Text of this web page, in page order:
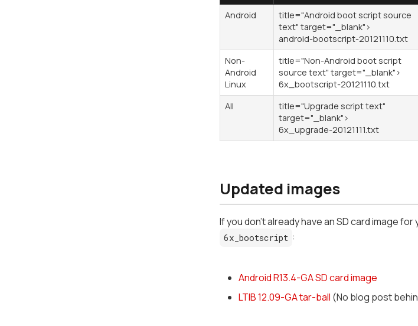
Android
title="Android boot script source
text" target="_blank">
android-bootscript-20121110.txt
Non-
Android
Linux
title="Non-Android boot script
source text" target="_blank">
6x_bootscript-20121110.txt
All
title="Upgrade script text"
target="_blank">
6x_upgrade-20121111.txt
Updated images
If you don't already have an SD card image
6x_bootscript :
Android R13.4-GA SD card image
LTIB 12.09-GA tar-ball (No blog post